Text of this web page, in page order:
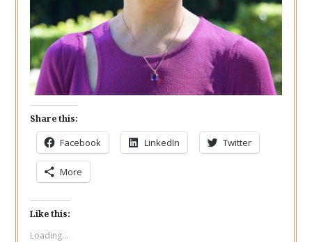
Share this:
Facebook LinkedIn Twitter
More
Like this:
Loading...